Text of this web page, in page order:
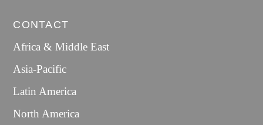
CONTACT
Africa & Middle East
Asia-Pacific
Latin America
North America